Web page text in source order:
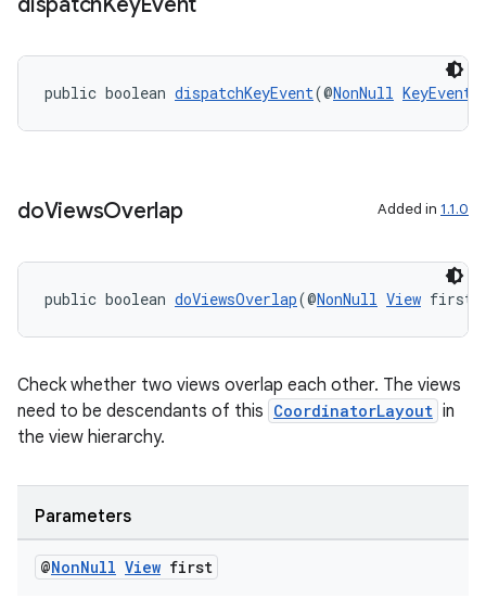
public boolean dispatchKeyEvent(@NonNull KeyEvent
doViewsOverlap Added in 1.1.0
public boolean doViewsOverlap(@NonNull View first,
Check whether two views overlap each other. The views
need to be descendants of this CoordinatorLayout in
the view hierarchy.
Parameters
@NonNull View first